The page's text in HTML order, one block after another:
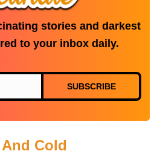
stories and darkest
to your inbox daily.
SUBSCRIBE
Cold